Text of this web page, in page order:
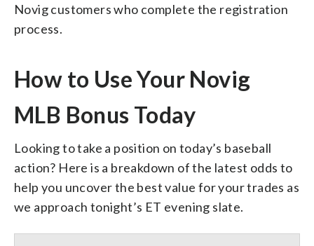
Novig customers who complete the registration
process.
How to Use Your Novig
MLB Bonus Today
Looking to take a position on today’s baseball
action? Here is a breakdown of the latest odds to
help you uncover the best value for your trades as
we approach tonight’s ET evening slate.